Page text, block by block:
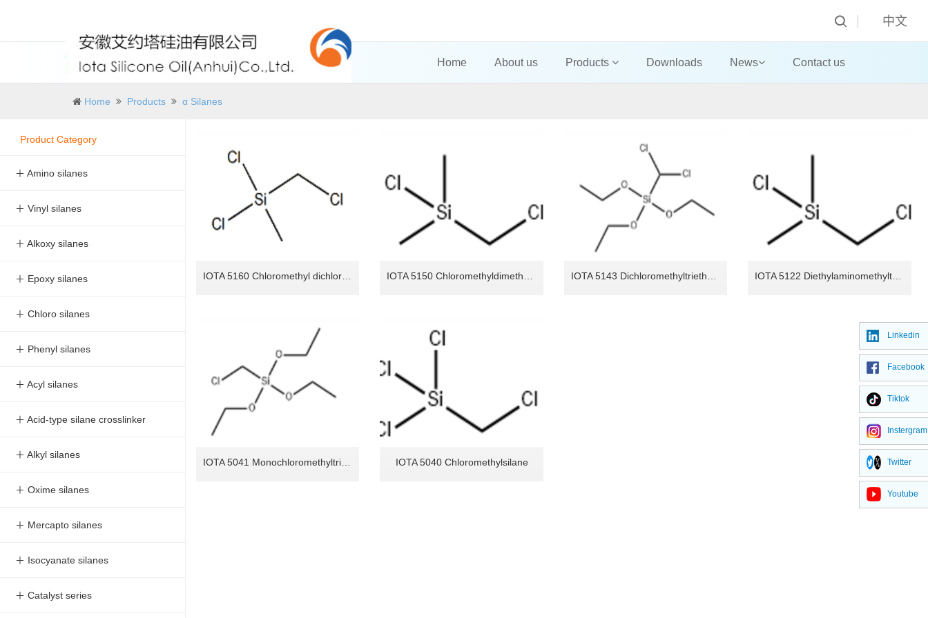
中文
Home About us Products Downloads News Contact us
Home Products α Silanes
Product Category
＋ Amino silanes
＋ Vinyl silanes
＋ Alkoxy silanes
＋ Epoxy silanes
＋ Chloro silanes
＋ Phenyl silanes
＋ Acyl silanes
＋ Acid-type silane crosslinker
＋ Alkyl silanes
＋ Oxime silanes
＋ Mercapto silanes
＋ Isocyanate silanes
＋ Catalyst series
IOTA 5160 Chloromethyl dichlorosilane
IOTA 5041 Monochloromethyltriethoxysilane IOTA 5040 Chloromethylsilane
Linkedin
Facebook
Tiktok
Instergram
Twitter
Youtube